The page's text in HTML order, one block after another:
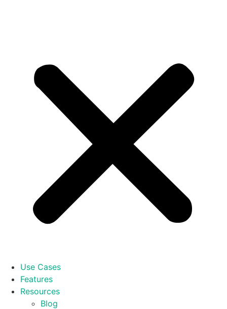
Use Cases
Features
Resources
Blog